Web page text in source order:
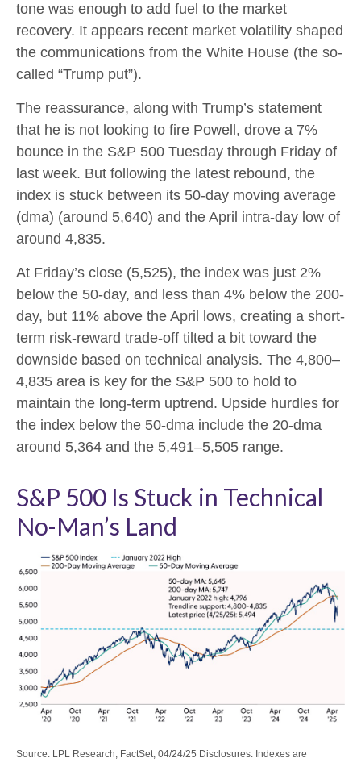
tone was enough to add fuel to the market
recovery. It appears recent market volatility shaped
the communications from the White House (the so-
called “Trump put”).
The reassurance, along with Trump’s statement
that he is not looking to fire Powell, drove a 7%
bounce in the S&P 500 Tuesday through Friday of
last week. But following the latest rebound, the
index is stuck between its 50-day moving average
(dma) (around 5,640) and the April intra-day low of
around 4,835.
At Friday’s close (5,525), the index was just 2%
below the 50-day, and less than 4% below the 200-
day, but 11% above the April lows, creating a short-
term risk-reward trade-off tilted a bit toward the
downside based on technical analysis. The 4,800–
4,835 area is key for the S&P 500 to hold to
maintain the long-term uptrend. Upside hurdles for
the index below the 50-dma include the 20-dma
around 5,364 and the 5,491–5,505 range.
S&P 500 Is Stuck in Technical
No-Man’s Land
Source: LPL Research, FactSet, 04/24/25 Disclosures: Indexes are